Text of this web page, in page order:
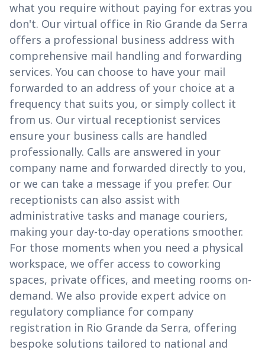
what you require without paying for extras you
don't. Our virtual office in Rio Grande da Serra
offers a professional business address with
comprehensive mail handling and forwarding
services. You can choose to have your mail
forwarded to an address of your choice at a
frequency that suits you, or simply collect it
from us. Our virtual receptionist services
ensure your business calls are handled
professionally. Calls are answered in your
company name and forwarded directly to you,
or we can take a message if you prefer. Our
receptionists can also assist with
administrative tasks and manage couriers,
making your day-to-day operations smoother.
For those moments when you need a physical
workspace, we offer access to coworking
spaces, private offices, and meeting rooms on-
demand. We also provide expert advice on
regulatory compliance for company
registration in Rio Grande da Serra, offering
bespoke solutions tailored to national and